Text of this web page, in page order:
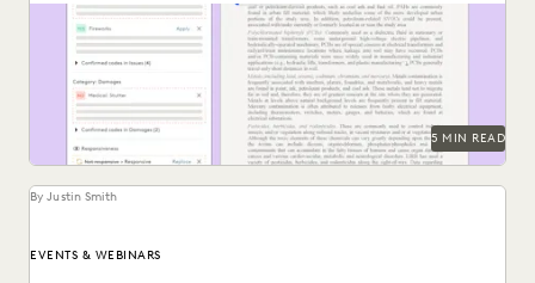
Prompting is key to maximizing the responses of large
language models.
5 MIN READ
By Justin Smith
EVENTS & WEBINARS